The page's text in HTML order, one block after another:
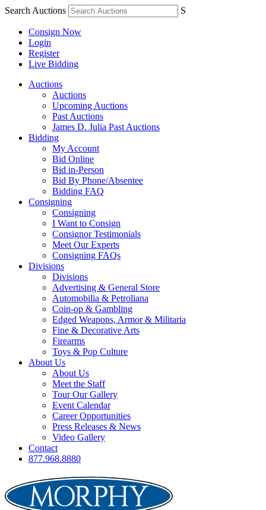
Search Auctions S
Consign Now
Login
Register
Live Bidding
Auctions
Auctions
Upcoming Auctions
Past Auctions
James D. Julia Past Auctions
Bidding
My Account
Bid Online
Bid in-Person
Bid By Phone/Absentee
Bidding FAQ
Consigning
Consigning
I Want to Consign
Consignor Testimonials
Meet Our Experts
Consigning FAQs
Divisions
Divisions
Advertising & General Store
Automobilia & Petroliana
Coin-op & Gambling
Edged Weapons, Armor & Militaria
Fine & Decorative Arts
Firearms
Toys & Pop Culture
About Us
About Us
Meet the Staff
Tour Our Gallery
Event Calendar
Career Opportunities
Press Releases & News
Video Gallery
Contact
877.968.8880